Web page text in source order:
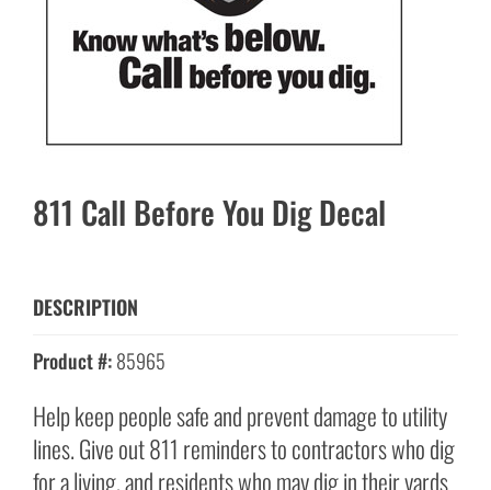
811 Call Before You Dig Decal
DESCRIPTION
Product #:85965
Help keep people safe and prevent damage to utility
lines. Give out 811 reminders to contractors who dig
for a living, and residents who may dig in their yards